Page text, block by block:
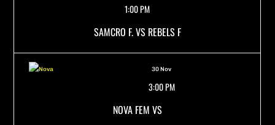
1:00 PM
SAMCRO F. VS REBELS F
30 Nov
3:00 PM
NOVA FEM VS